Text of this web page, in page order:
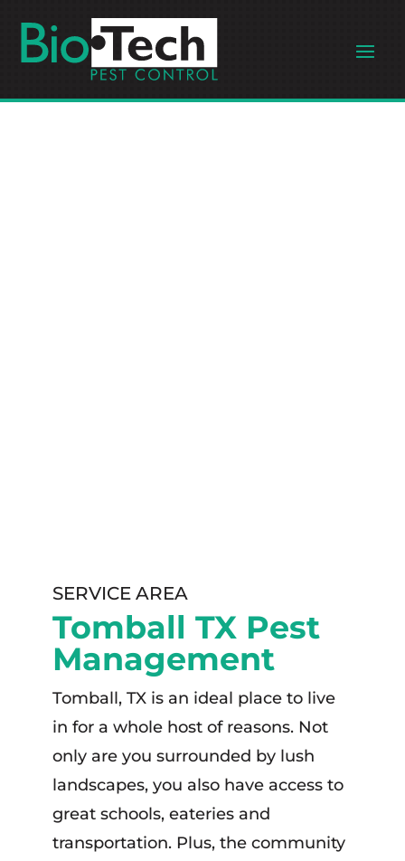
SERVICE AREA
Tomball TX Pest
Management
Tomball, TX is an ideal place to live
in for a whole host of reasons. Not
only are you surrounded by lush
landscapes, you also have access to
great schools, eateries and
transportation. Plus, the community